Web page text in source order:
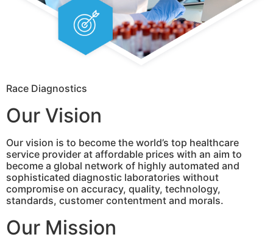
Race Diagnostics
Our Vision
Our vision is to become the world’s top healthcare
service provider at affordable prices with an aim to
become a global network of highly automated and
sophisticated diagnostic laboratories without
compromise on accuracy, quality, technology,
standards, customer contentment and morals.
Our Mission